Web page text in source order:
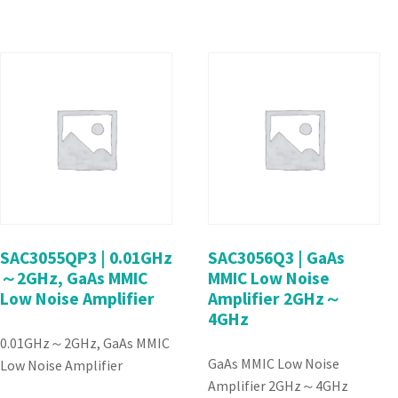
SAC3055QP3 | 0.01GHz
～2GHz, GaAs MMIC
Low Noise Amplifier
0.01GHz～2GHz, GaAs MMIC
Low Noise Amplifier
SAC3056Q3 | GaAs
MMIC Low Noise
Amplifier 2GHz～
4GHz
GaAs MMIC Low Noise
Amplifier 2GHz～4GHz